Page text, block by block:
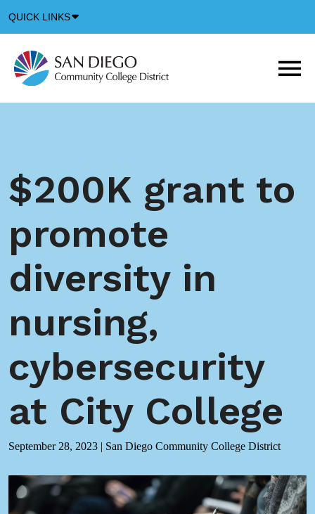
QUICK LINKS
Icon
$200K grant to
promote
diversity in
nursing,
cybersecurity
at City College
September 28, 2023 | San Diego Community College District